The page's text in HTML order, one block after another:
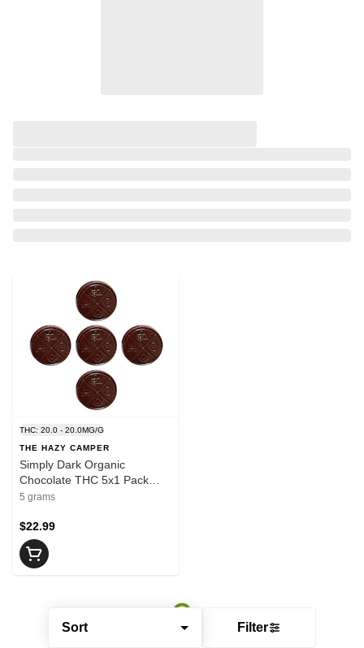
Sort Filter
THC: 20.0 - 20.0MG/G
THE HAZY CAMPER
Simply Dark Organic
Chocolate THC 5x1 Pack
Chocolates
5 grams
$22.99